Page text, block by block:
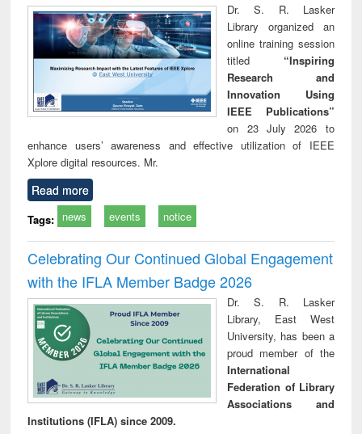
Dr. S. R. Lasker
Library organized an
online training session
titled “Inspiring
Research and
Innovation Using
IEEE Publications”
on 23 July 2026 to
enhance users’ awareness and effective utilization of IEEE
Xplore digital resources. Mr.
Read more
Tags: news events notice
Celebrating Our Continued Global Engagement
with the IFLA Member Badge 2026
Dr. S. R. Lasker
Library, East West
University, has been a
proud member of the
International
Federation of Library
Associations and
Institutions (IFLA) since 2009.